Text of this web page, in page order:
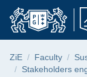
Skip
menu
Skip
search
Skip
content
Joint
ZiE Faculty
Stakeholders